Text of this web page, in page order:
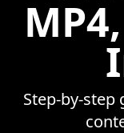
Step-by-step